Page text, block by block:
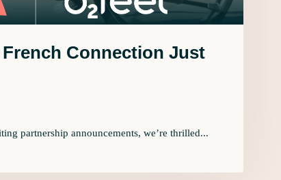
Connection Just
partnership announcements, we’re thrilled...